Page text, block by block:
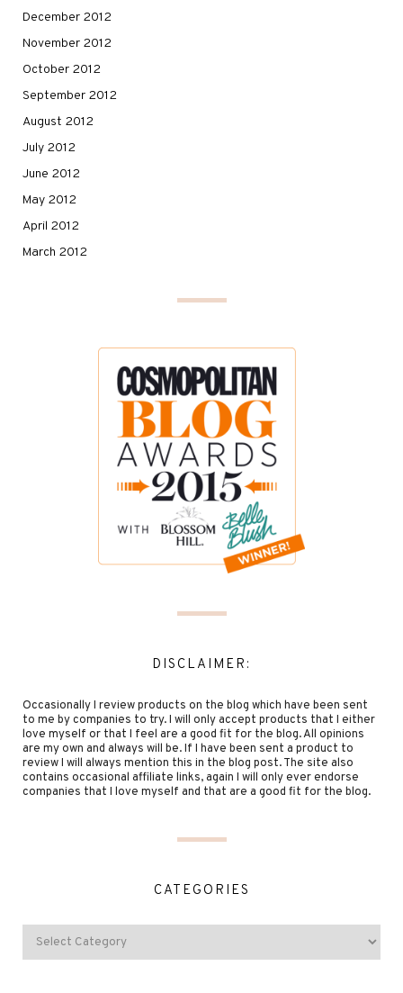
December 2012
November 2012
October 2012
September 2012
August 2012
July 2012
June 2012
May 2012
April 2012
March 2012
DISCLAIMER:
Occasionally I review products on the blog which have been sent
to me by companies to try. I will only accept products that I either
love myself or that I feel are a good fit for the blog. All opinions
are my own and always will be. If I have been sent a product to
review I will always mention this in the blog post. The site also
contains occasional affiliate links, again I will only ever endorse
companies that I love myself and that are a good fit for the blog.
CATEGORIES